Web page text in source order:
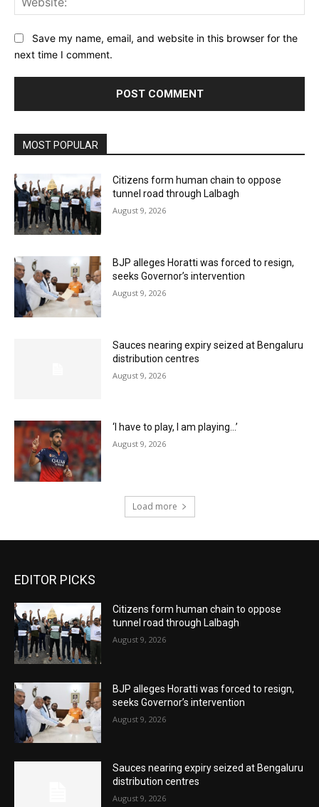
Save my name, email, and website in this browser for the
next time I comment.
MOST POPULAR
Citizens form human chain to oppose
tunnel road through Lalbagh
August 9, 2026
BJP alleges Horatti was forced to resign,
seeks Governor’s intervention
August 9, 2026
Sauces nearing expiry seized at Bengaluru
distribution centres
August 9, 2026
‘I have to play, I am playing…’
August 9, 2026
Load more
EDITOR PICKS
Citizens form human chain to oppose
tunnel road through Lalbagh
August 9, 2026
BJP alleges Horatti was forced to resign,
seeks Governor’s intervention
August 9, 2026
Sauces nearing expiry seized at Bengaluru
distribution centres
August 9, 2026